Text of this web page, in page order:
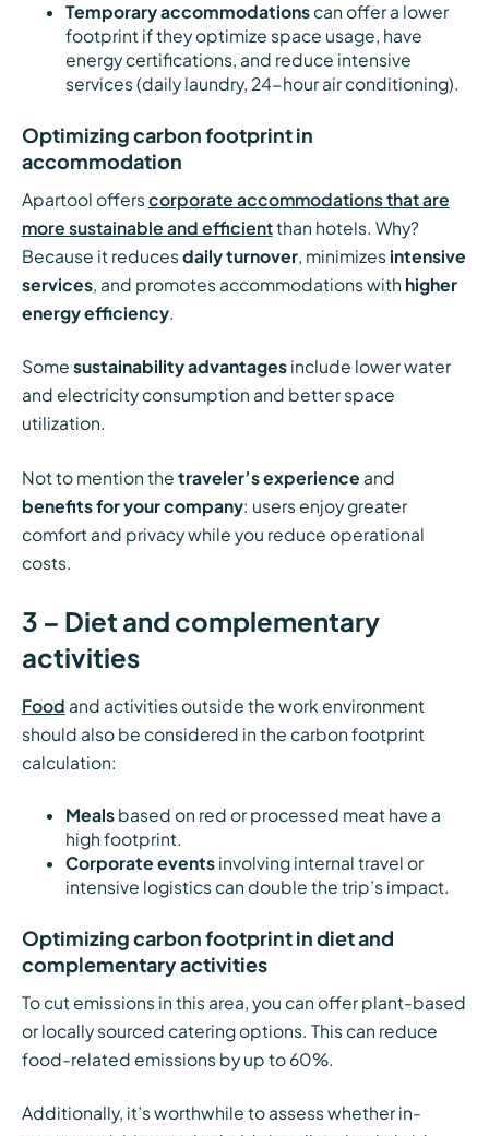
Temporary accommodationscan offer a lower
footprint if they optimize space usage, have
energy certifications, and reduce intensive
services (daily laundry, 24-hour air conditioning).
Optimizing carbon footprint in
accommodation
Apartool offers corporate accommodations that are
more sustainable and efficientthan hotels. Why?
Because it reduces daily turnover, minimizes intensive
services, and promotes accommodations with higher
energy efficiency.
Some sustainability advantagesinclude lower water
and electricity consumption and better space
utilization.
Not to mention the traveler’s experience and
benefits for your company: users enjoy greater
comfort and privacy while you reduce operational
costs.
3 – Diet and complementary
activities
Food and activities outside the work environment
should also be considered in the carbon footprint
calculation:
Mealsbased on red or processed meat have a
high footprint.
Corporate eventsinvolving internal travel or
intensive logistics can double the trip’s impact.
Optimizing carbon footprint in diet and
complementary activities
To cut emissions in this area, you can offer plant-based
or locally sourced catering options. This can reduce
food-related emissions by up to 60%.
Additionally, it’s worthwhile to assess whether in-